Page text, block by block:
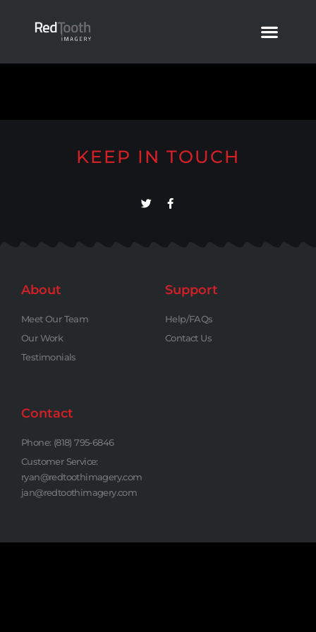
KEEP IN TOUCH
About
Meet Our Team
Our Work
Testimonials
Support
Help/FAQs
Contact Us
Contact
Phone: (818) 795-6846
Customer Service:
ryan@redtoothimagery.com
jan@redtoothimagery.com